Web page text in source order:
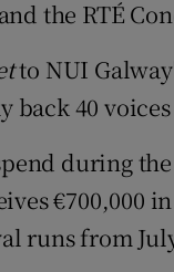
the RTÉ
to NUI
back 40
during
€700,000
runs from